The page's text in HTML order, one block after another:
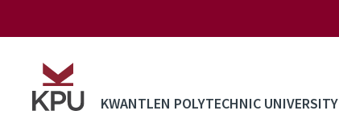
KWANTLEN POLYTECHNIC UNIVERSITY